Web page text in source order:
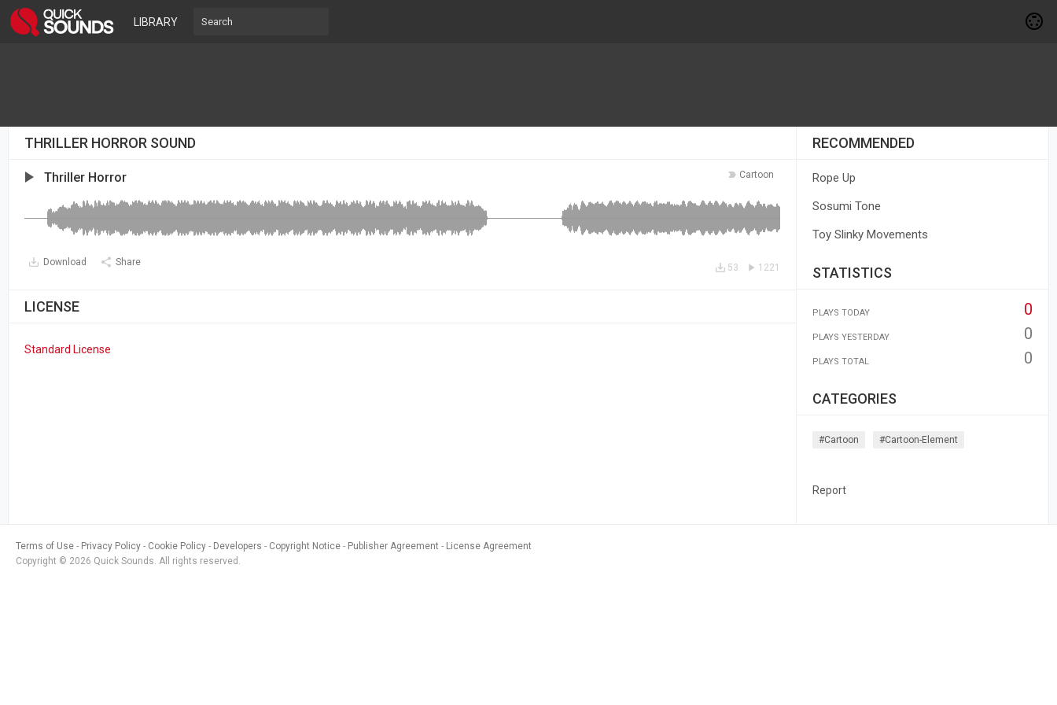
LIBRARY
THRILLER HORROR SOUND
Cartoon
Thriller Horror
Download Share 1221
53
LICENSE
Standard License
RECOMMENDED
Rope Up
Sosumi Tone
Toy Slinky Movements
STATISTICS
PLAYS TODAY 0
PLAYS YESTERDAY 0
PLAYS TOTAL 0
CATEGORIES
#cartoon #cartoon-Element
Report
Terms of Use Privacy Policy Cookie Policy Developers Copyright Notice Publisher Agreement
License Agreement
Copyright © 2026 Quick Sounds. All rights reserved.